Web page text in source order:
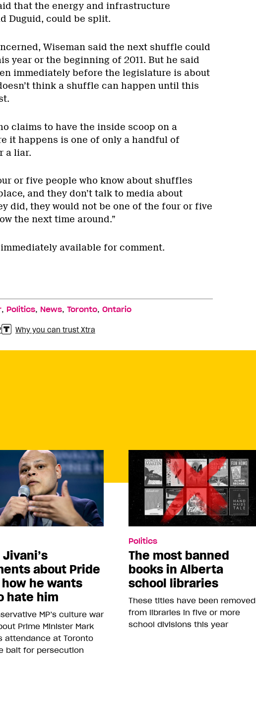
that the energy and infrastructure
Duguid, could be split.
Wiseman said the next shuffle could
year or the beginning of 2011. But he said
immediately before the legislature is about
think a shuffle can happen until this
claims to have the inside scoop on a
it happens is one of only a handful of
a liar.
or five people who know about shuffles
and they don’t talk to media about
did, they would not be one of the four or five
the next time around.”
available for comment.
, Politics, News, Toronto, Ontario
Why you can trust Xtra
about Pride
he wants
hate him
MP’s culture war
Prime Minister Mark
attendance at Toronto
bait for persecution
Politics
The most banned
books in Alberta
school libraries
These titles have been removed
from libraries in five or more
school divisions this year